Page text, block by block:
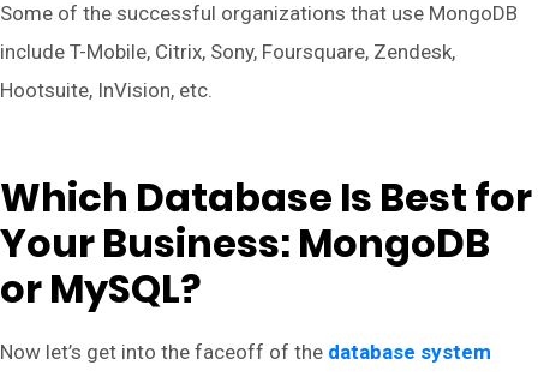
Some of the successful organizations that use MongoDB
include T-Mobile, Citrix, Sony, Foursquare, Zendesk,
Hootsuite, InVision, etc.
Which Database Is Best for
Your Business: MongoDB
or MySQL?
Now let’s get into the faceoff of the database system